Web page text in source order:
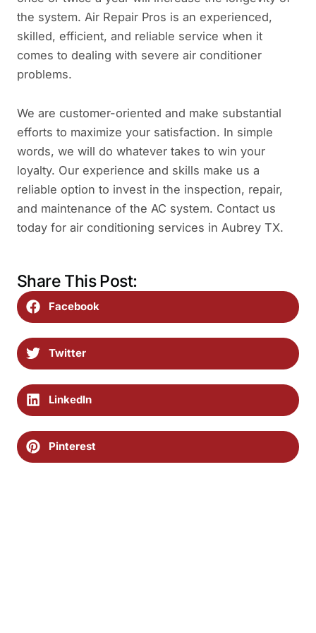
the system. Air Repair Pros is an experienced,
skilled, efficient, and reliable service when it
comes to dealing with severe air conditioner
problems.
We are customer-oriented and make substantial
efforts to maximize your satisfaction. In simple
words, we will do whatever takes to win your
loyalty. Our experience and skills make us a
reliable option to invest in the inspection, repair,
and maintenance of the AC system. Contact us
today for air conditioning services in Aubrey TX.
Share This Post:
Facebook
Twitter
LinkedIn
Pinterest